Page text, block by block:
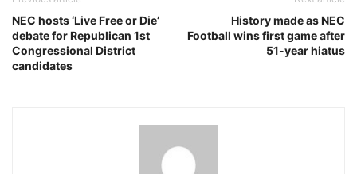
NEC hosts ‘Live Free or Die’
debate for Republican 1st
Congressional District
candidates
History made as NEC
Football wins first game after
51-year hiatus